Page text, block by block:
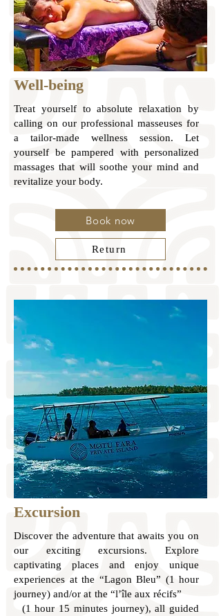
Well-being
Treat yourself to absolute relaxation by
calling on our professional masseuses for
a tailor-made wellness session. Let
yourself be pampered with personalized
massages that will soothe your mind and
revitalize your body.
Book now
Return
Excursion
Discover the adventure that awaits you on
our exciting excursions. Explore
captivating places and enjoy unique
experiences at the “Lagon Bleu” (1 hour
journey) and/or at the “l’île aux récifs”
(1 hour 15 minutes journey), all guided